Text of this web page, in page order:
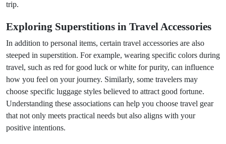
trip.
Exploring Superstitions in Travel Accessories
In addition to personal items, certain travel accessories are also
steeped in superstition. For example, wearing specific colors during
travel, such as red for good luck or white for purity, can influence
how you feel on your journey. Similarly, some travelers may
choose specific luggage styles believed to attract good fortune.
Understanding these associations can help you choose travel gear
that not only meets practical needs but also aligns with your
positive intentions.